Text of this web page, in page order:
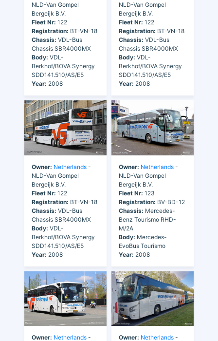
NLD-Van Gompel
Bergeijk B.V.
Fleet Nr: 122
Registration: BT-VN-18
Chassis: VDL-Bus
Chassis SBR4000MX
Body: VDL-
Berkhof/BOVA Synergy
SDD141.510/AS/E5
Year: 2008
NLD-Van Gompel
Bergeijk B.V.
Fleet Nr: 122
Registration: BT-VN-18
Chassis: VDL-Bus
Chassis SBR4000MX
Body: VDL-
Berkhof/BOVA Synergy
SDD141.510/AS/E5
Year: 2008
Owner: Netherlands -
NLD-Van Gompel
Bergeijk B.V.
Fleet Nr: 122
Registration: BT-VN-18
Chassis: VDL-Bus
Chassis SBR4000MX
Body: VDL-
Berkhof/BOVA Synergy
SDD141.510/AS/E5
Year: 2008
Owner: Netherlands -
NLD-Van Gompel
Bergeijk B.V.
Fleet Nr: 123
Registration: BV-BD-12
Chassis: Mercedes-
Benz Tourismo RHD-
M/2A
Body: Mercedes-
EvoBus Tourismo
Year: 2008
Owner: Netherlands -
Owner: Netherlands -